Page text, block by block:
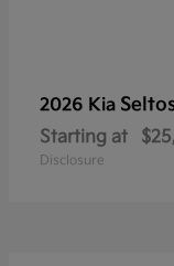
2026 Kia
Starting at
Disclosure